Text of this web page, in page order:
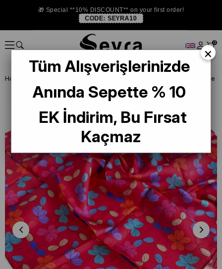
🎁 Special **10% DISCOUNT** on your first order!
CODE: SEYRA10
0
Homepage Belli Twill Pure
×
Tüm Alışverişlerinizde
Anında Sepette % 10
EK İndirim, Bu Fırsat
Kaçmaz